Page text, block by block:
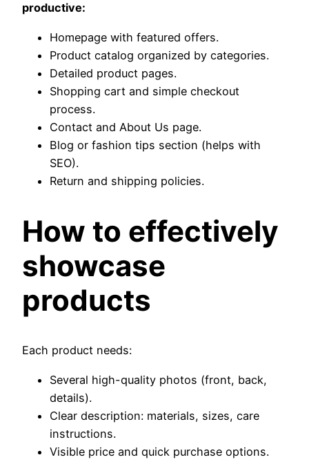
productive:
Homepage with featured offers.
Product catalog organized by categories.
Detailed product pages.
Shopping cart and simple checkout
process.
Contact and About Us page.
Blog or fashion tips section (helps with
SEO).
Return and shipping policies.
How to effectively
showcase
products
Each product needs:
Several high-quality photos (front, back,
details).
Clear description: materials, sizes, care
instructions.
Visible price and quick purchase options.